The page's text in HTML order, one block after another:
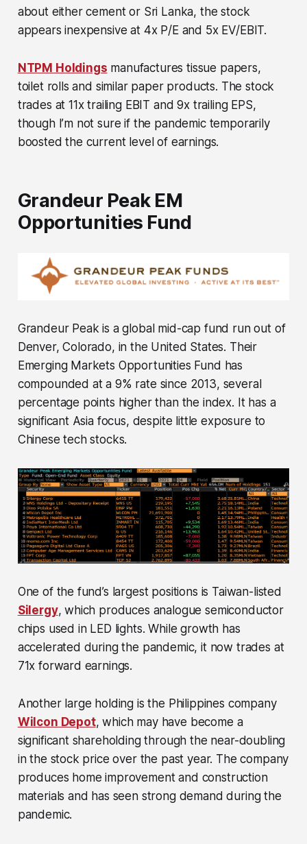
about either cement or Sri Lanka, the stock
appears inexpensive at 4x P/E and 5x EV/EBIT.
NTPM Holdings manufactures tissue papers,
toilet rolls and similar paper products. The stock
trades at 11x trailing EBIT and 9x trailing EPS,
though I’m not sure if the pandemic temporarily
boosted the current level of earnings.
Grandeur Peak EM
Opportunities Fund
Grandeur Peak is a global mid-cap fund run out of
Denver, Colorado, in the United States. Their
Emerging Markets Opportunities Fund has
compounded at a 9% rate since 2013, several
percentage points higher than the index. It has a
significant Asia focus, despite little exposure to
Chinese tech stocks.
One of the fund’s largest positions is Taiwan-listed
Silergy, which produces analogue semiconductor
chips used in LED lights. While growth has
accelerated during the pandemic, it now trades at
71x forward earnings.
Another large holding is the Philippines company
Wilcon Depot, which may have become a
significant shareholding through the near-doubling
in the stock price over the past year. The company
produces home improvement and construction
materials and has seen strong demand during the
pandemic.